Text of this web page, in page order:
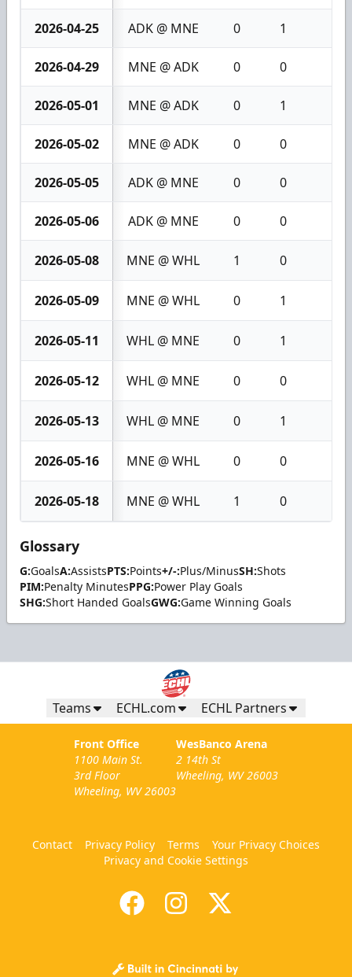
2026-04-25 ADK @ MNE 0 1
2026-04-29 MNE @ ADK 0 0
2026-05-01 MNE @ ADK 0 1
2026-05-02 MNE @ ADK 0 0
2026-05-05 ADK @ MNE 0 0
2026-05-06 ADK @ MNE 0 0
2026-05-08 MNE @ WHL 1 0
2026-05-09 MNE @ WHL 0 1
2026-05-11 WHL @ MNE 0 1
2026-05-12 WHL @ MNE 0 0
2026-05-13 WHL @ MNE 0 1
2026-05-16 MNE @ WHL 0 0
2026-05-18 MNE @ WHL 1 0
Glossary
G:GoalsA:AssistsPTS:Points+/-:Plus/MinusSH:Shots
PIM:Penalty MinutesPPG:Power Play Goals
SHG:Short Handed GoalsGWG:Game Winning Goals
Teams ECHL.com ECHL Partners
Front Office
1100 Main St.
3rd Floor
Wheeling, WV 26003
WesBanco Arena
2 14th St
Wheeling, WV 26003
Contact Privacy Policy Terms
Your Privacy Choices
Privacy and Cookie Settings